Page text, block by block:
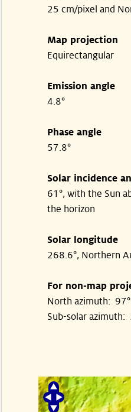
25 cm/pixel and
Map projection
Equirectangular
Emission angle
4.8°
Phase angle
57.8°
Solar incidence
61°, with the Sun
the horizon
Solar longitude
268.6°, Northern
For non-map
North azimuth: 97°
Sub-solar azimuth: